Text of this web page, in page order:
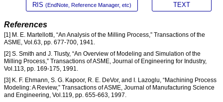
RIS (EndNote, Reference Manager, etc) TEXT
References
[1] M. E. Martellotti, “An Analysis of the Milling Process,” Transactions of the
ASME, Vol.63, pp. 677-700, 1941.
[2] S. Smith and J. Tlusty, “An Overview of Modeling and Simulation of the
Milling Process,” Transactions of ASME, Journal of Engineering for Industry,
Vol.113, pp. 169-175, 1991.
[3] K. F. Ehmann, S. G. Kapoor, R. E. DeVor, and I. Lazoglu, “Machining Process
Modeling: A Review,” Transactions of ASME, Journal of Manufacturing Science
and Engineering, Vol.119, pp. 655-663, 1997.